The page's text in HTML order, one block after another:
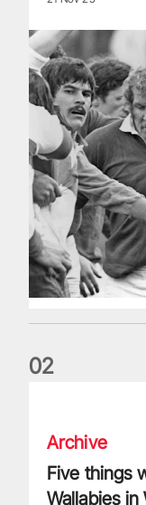
02
Archive
Five things
Wallabies in